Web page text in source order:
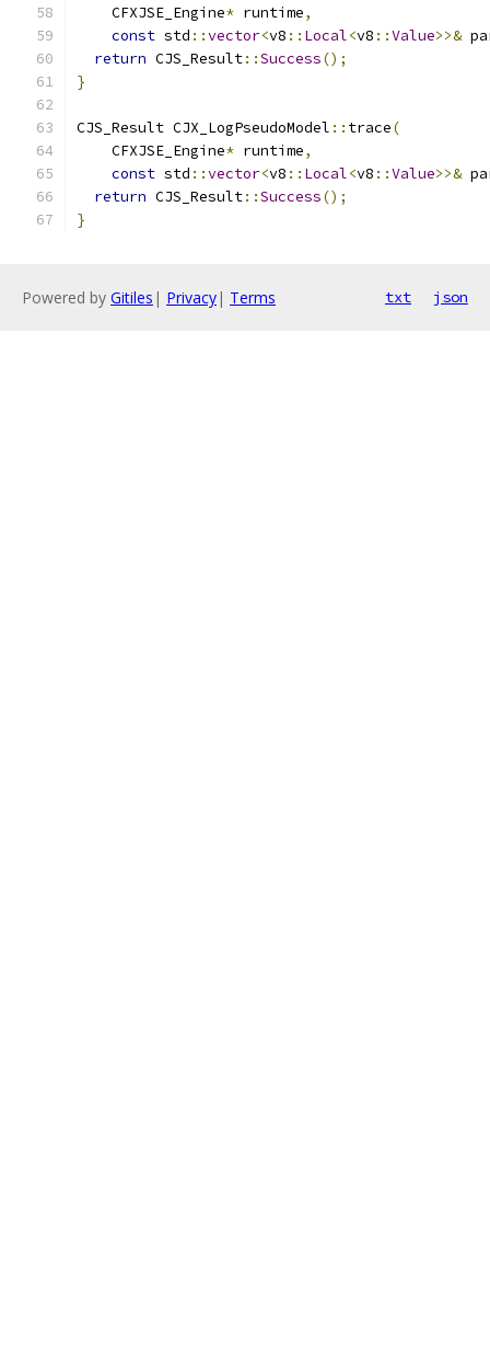
    CFXJSE_Engine
* runtime,
const std ::vector<v8 :: Local<v8 ::Value>>&
return CJS_Result::Success();
}
CJS_Result CJX_LogPseudoModel :: trace(
    CFXJSE_Engine
* runtime,
const std ::vector<v8 :: Local<v8 ::Value>>&
return CJS_Result::Success();
}
Powered by Gitiles | Privacy| Terms txt json